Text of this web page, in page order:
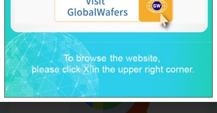
Reduction≧2%
(Base Year as 2019)